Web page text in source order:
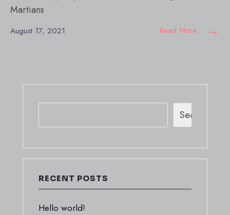
Martians
August 17, 2021 Read More →
Search
RECENT POSTS
Hello world!